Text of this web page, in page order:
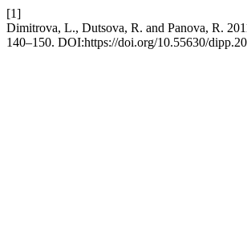
[1]
Dimitrova, L., Dutsova, R. and Panova, R.
140–150. DOI:https://doi.org/10.55630/